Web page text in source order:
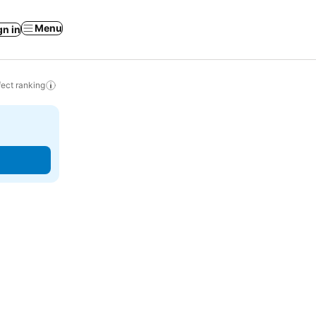
in Menu
ranking